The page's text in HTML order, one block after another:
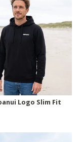
Logo Slim Fit